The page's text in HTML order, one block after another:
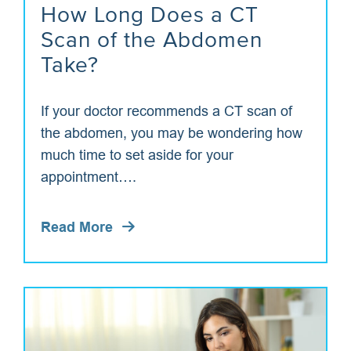
How Long Does a CT
Scan of the Abdomen
Take?
If your doctor recommends a CT scan of
the abdomen, you may be wondering how
much time to set aside for your
appointment….
Read More